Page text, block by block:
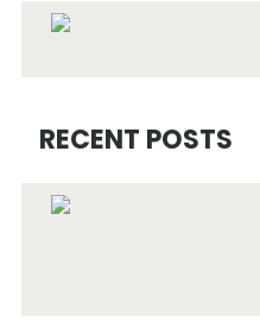
RECENT POSTS